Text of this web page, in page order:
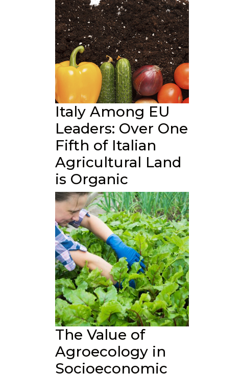
Italy Among EU
Leaders: Over One
Fifth of Italian
Agricultural Land
is Organic
The Value of
Agroecology in
Socioeconomic